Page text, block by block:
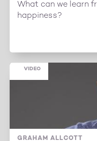
What can we learn
happiness?
GRAHAM ALLCOTT
VIDEO